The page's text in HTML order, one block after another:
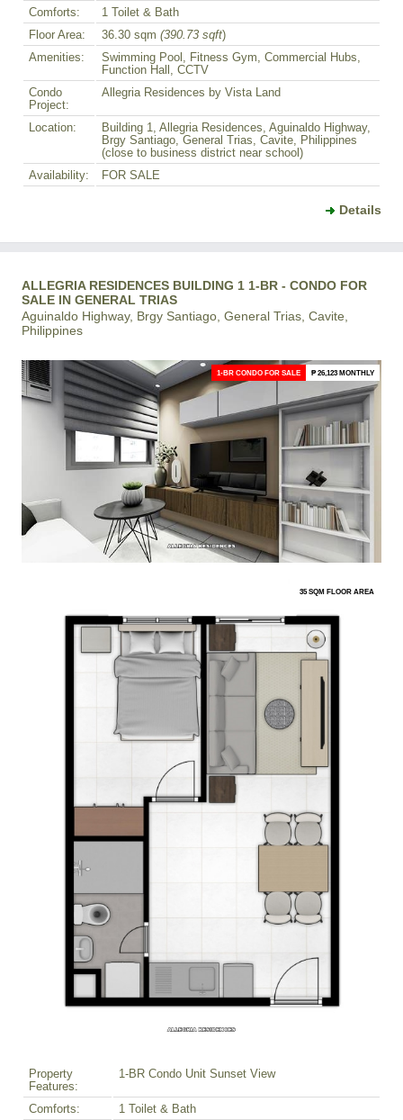
Comforts:
1 Toilet & Bath
Floor Area:
36.30 sqm (390.73 sqft)
Amenities:
Swimming Pool, Fitness Gym, Commercial Hubs,
Function Hall, CCTV
Condo
Project:
Allegria Residences by Vista Land
Location:
Building 1, Allegria Residences, Aguinaldo Highway,
Brgy Santiago, General Trias, Cavite, Philippines
(close to business district near school)
Availability:
FOR SALE
Details
ALLEGRIA RESIDENCES BUILDING 1 1-BR - CONDO FOR
SALE IN GENERAL TRIAS
Aguinaldo Highway, Brgy Santiago, General Trias, Cavite,
Philippines
1-BR CONDO FOR SALE ₱ 26,123 MONTHLY
35 SQM FLOOR AREA
Property
Features:
1-BR Condo Unit Sunset View
Comforts: 1 Toilet & Bath